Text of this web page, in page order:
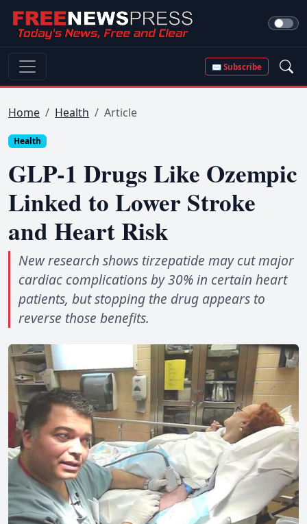
✉ Subscribe
Home Health Article
Health
GLP-1 Drugs Like Ozempic
Linked to Lower Stroke
and Heart Risk
New research shows tirzepatide may cut major
cardiac complications by 30% in certain heart
patients, but stopping the drug appears to
reverse those benefits.